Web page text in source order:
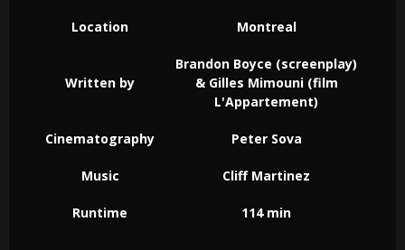
Location Montreal
Written by
Brandon Boyce (screenplay)
& Gilles Mimouni (film
L'Appartement)
Cinematography Peter Sova
Music Cliff Martinez
Runtime 114 min